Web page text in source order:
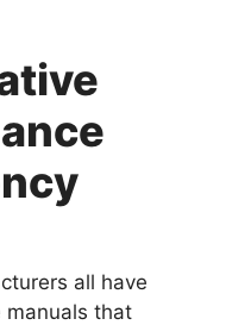
all have
manuals that